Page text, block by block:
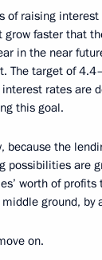
of raising interest
faster that
in the near
The target of
rates are
this goal.
because the
possibilities are
worth of profits
ground, by
on.